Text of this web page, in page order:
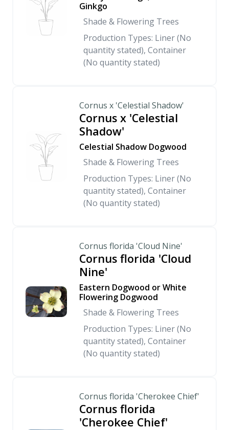
Ginkgo
Shade & Flowering Trees
Production Types: Liner (No
quantity stated), Container
(No quantity stated)
Cornus x 'Celestial Shadow'
Cornus x 'Celestial
Shadow'
Celestial Shadow Dogwood
Shade & Flowering Trees
Production Types: Liner (No
quantity stated), Container
(No quantity stated)
Cornus florida 'Cloud Nine'
Cornus florida 'Cloud
Nine'
Eastern Dogwood or White
Flowering Dogwood
Shade & Flowering Trees
Production Types: Liner (No
quantity stated), Container
(No quantity stated)
Cornus florida 'Cherokee Chief'
Cornus florida
'Cherokee Chief'